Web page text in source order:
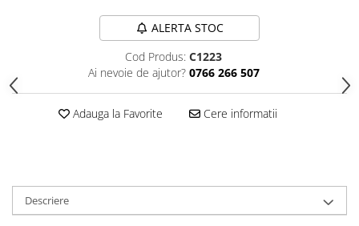
ALERTA STOC
Cod Produs: C1223
Ai nevoie de ajutor? 0766 266 507
Adauga la Favorite Cere informatii
Descriere